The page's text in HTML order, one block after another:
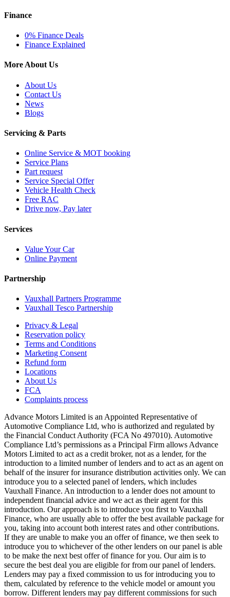
Finance
0% Finance Deals
Finance Explained
More About Us
About Us
Contact Us
News
Blogs
Servicing & Parts
Online Service & MOT booking
Service Plans
Part request
Service Special Offer
Vehicle Health Check
Free RAC
Drive now, Pay later
Services
Value Your Car
Online Payment
Partnership
Vauxhall Partners Programme
Vauxhall Tesco Partnership
Privacy & Legal
Reservation policy
Terms and Conditions
Marketing Consent
Refund form
Locations
About Us
FCA
Complaints process
Advance Motors Limited is an Appointed Representative of
Automotive Compliance Ltd, who is authorized and regulated by
the Financial Conduct Authority (FCA No 497010). Automotive
Compliance Ltd’s permissions as a Principal Firm allows Advance
Motors Limited to act as a credit broker, not as a lender, for the
introduction to a limited number of lenders and to act as an agent on
behalf of the insurer for insurance distribution activities only. We can
introduce you to a selected panel of lenders, which includes
Vauxhall Finance. An introduction to a lender does not amount to
independent financial advice and we act as their agent for this
introduction. Our approach is to introduce you first to Vauxhall
Finance, who are usually able to offer the best available package for
you, taking into account both interest rates and other contributions.
If they are unable to make you an offer of finance, we then seek to
introduce you to whichever of the other lenders on our panel is able
to be make the next best offer of finance for you. Our aim is to
secure the best deal you are eligible for from our panel of lenders.
Lenders may pay a fixed commission to us for introducing you to
them, calculated by reference to the vehicle model or amount you
borrow. Different lenders may pay different commissions for such